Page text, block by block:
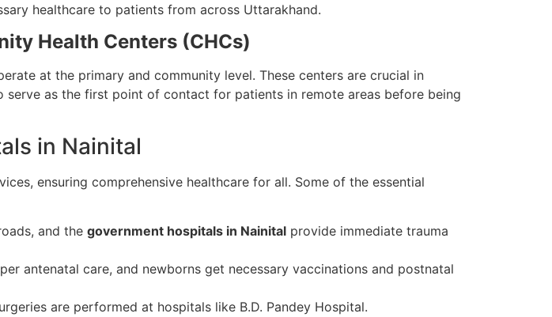
healthcare to patients from across Uttarakhand.
Health Centers (CHCs)
at the primary and community level. These centers are crucial in
as the first point of contact for patients in remote areas before being
in Nainital
ensuring comprehensive healthcare for all. Some of the essential
and the government hospitals in Nainital provide immediate trauma
antenatal care, and newborns get necessary vaccinations and postnatal
are performed at hospitals like B.D. Pandey Hospital.